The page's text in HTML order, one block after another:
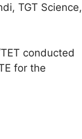
TGT Science,
conducted
for the